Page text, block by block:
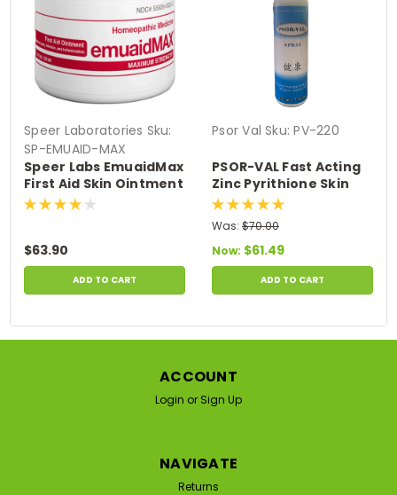
Speer Laboratories Sku:
SP-EMUAID-MAX
Speer Labs EmuaidMax
First Aid Skin Ointment
Medicine for Hundreds
$63.90
ADD TO CART
Psor Val Sku: PV-220
PSOR-VAL Fast Acting
Zinc Pyrithione Skin
Disorder Relief Spray
(7.44 fl oz/220ml)
Was: $70.00
Now: $61.49
ADD TO CART
ACCOUNT
Login or Sign Up
NAVIGATE
Returns